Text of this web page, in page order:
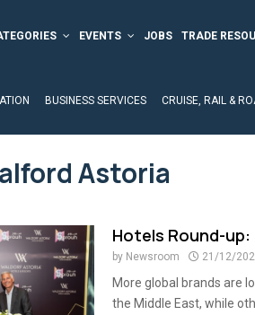
EVENTS JOBS TRADE
BUSINESS SERVICES CRUISE, RAIL &
Astoria
Hotels Round-up:
by Newsroom 21/12/
More global brands are
the Middle East, while